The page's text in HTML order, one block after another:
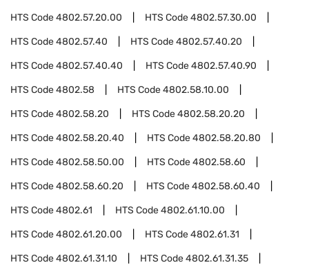
HTS Code4802.57.20.00 HTS Code4802.57.30.00
HTS Code4802.57.40 HTS Code4802.57.40.20
HTS Code4802.57.40.40 HTS Code4802.57.40.90
HTS Code4802.58 HTS Code4802.58.10.00
HTS Code4802.58.20 HTS Code4802.58.20.20
HTS Code4802.58.20.40 HTS Code4802.58.20.80
HTS Code4802.58.50.00 HTS Code4802.58.60
HTS Code4802.58.60.20 HTS Code4802.58.60.40
HTS Code4802.61 HTS Code4802.61.10.00
HTS Code4802.61.20.00 HTS Code4802.61.31
HTS Code4802.61.31.10 HTS Code4802.61.31.35